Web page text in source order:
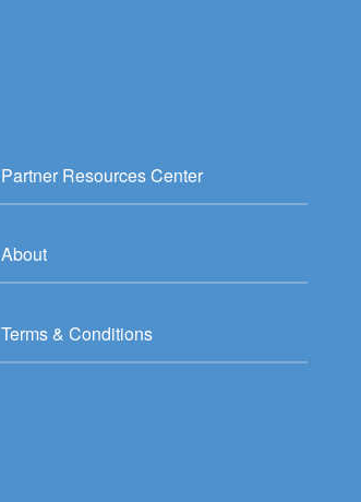
Partner Resources Center
About
Terms & Conditions